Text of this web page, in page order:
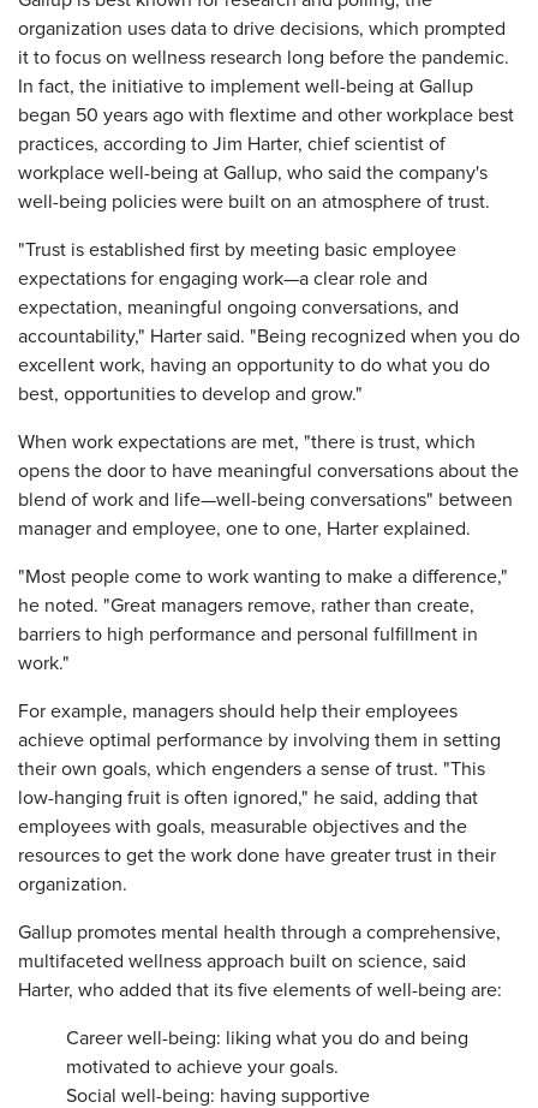
organization uses data to drive decisions, which prompted
it to focus on wellness research long before the pandemic.
In fact, the initiative to implement well-being at Gallup
began 50 years ago with flextime and other workplace best
practices, according to Jim Harter, chief scientist of
workplace well-being at Gallup, who said the company's
well-being policies were built on an atmosphere of trust.
"Trust is established first by meeting basic employee
expectations for engaging work—a clear role and
expectation, meaningful ongoing conversations, and
accountability," Harter said. "Being recognized when you do
excellent work, having an opportunity to do what you do
best, opportunities to develop and grow."
When work expectations are met, "there is trust, which
opens the door to have meaningful conversations about the
blend of work and life—well-being conversations" between
manager and employee, one to one, Harter explained.
"Most people come to work wanting to make a difference,"
he noted. "Great managers remove, rather than create,
barriers to high performance and personal fulfillment in
work."
For example, managers should help their employees
achieve optimal performance by involving them in setting
their own goals, which engenders a sense of trust. "This
low-hanging fruit is often ignored," he said, adding that
employees with goals, measurable objectives and the
resources to get the work done have greater trust in their
organization.
Gallup promotes mental health through a comprehensive,
multifaceted wellness approach built on science, said
Harter, who added that its five elements of well-being are:
Career well-being: liking what you do and being
motivated to achieve your goals.
Social well-being: having supportive